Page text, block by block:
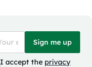
Sign me up
I accept the privacy